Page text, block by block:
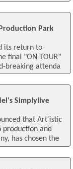
Park
its return to
final "ON TOUR"
breaking attenda
Simplylive
that Art'istic
production and
has chosen the